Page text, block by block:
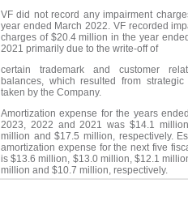
VF did not record any impairment
year ended March 2022. VF recorded
charges of $20.4 million in the year
2021 primarily due to the write-off of
certain trademark and customer
balances, which resulted from strategic
taken by the Company.
Amortization expense for the years
2023, 2022 and 2021 was $14.1
million and $17.5 million, respectively.
amortization expense for the next five
is $13.6 million, $13.0 million, $12.1
million and $10.7 million, respectively.